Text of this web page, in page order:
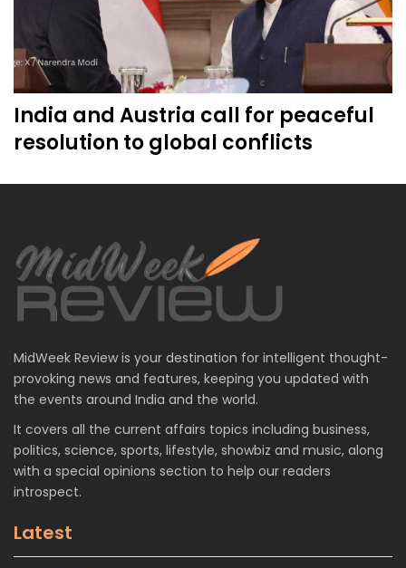
India and Austria call for peaceful
resolution to global conflicts
MidWeek Review is your destination for intelligent thought-
provoking news and features, keeping you updated with
the events around India and the world.
It covers all the current affairs topics including business,
politics, science, sports, lifestyle, showbiz and music, along
with a special opinions section to help our readers
introspect.
Latest